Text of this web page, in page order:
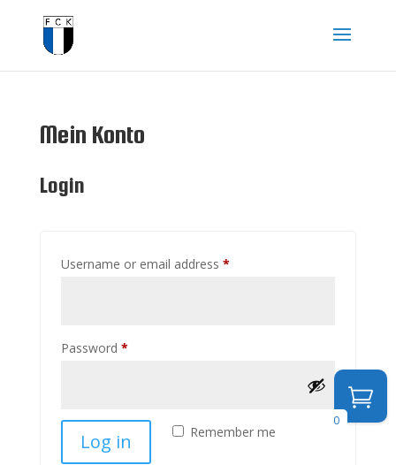
Mein Konto
Login
Username or email address *Required
Password *Required
Remember me
Log in
0